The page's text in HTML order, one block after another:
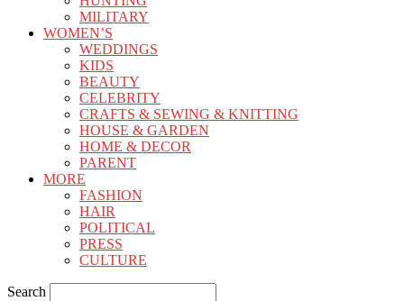
MILITARY
WOMEN’S
WEDDINGS
KIDS
BEAUTY
CELEBRITY
CRAFTS & SEWING & KNITTING
HOUSE & GARDEN
HOME & DECOR
PARENT
MORE
FASHION
HAIR
POLITICAL
PRESS
CULTURE
Search